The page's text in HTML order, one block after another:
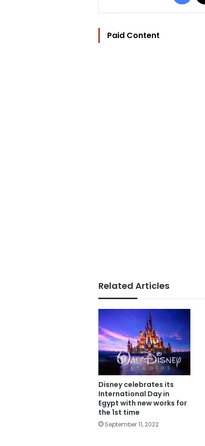
Paid Content
Related Articles
Disney celebrates its
International Day in
Egypt with new works for
the 1st time
September 11, 2022